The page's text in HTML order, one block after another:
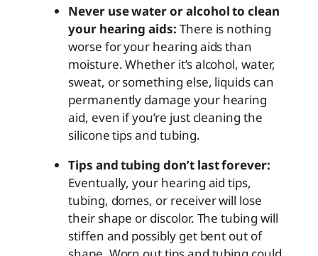
Never use water or alcohol to clean
your hearing aids: There is nothing
worse for your hearing aids than
moisture. Whether it’s alcohol, water,
sweat, or something else, liquids can
permanently damage your hearing
aid, even if you’re just cleaning the
silicone tips and tubing.
Tips and tubing don’t last forever:
Eventually, your hearing aid tips,
tubing, domes, or receiver will lose
their shape or discolor. The tubing will
stiffen and possibly get bent out of